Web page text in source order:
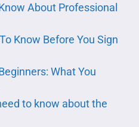
About Professional
Know Before You Sign
What You
to know about the